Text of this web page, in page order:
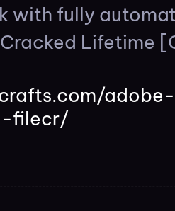
with fully
Lifetime
filecr/